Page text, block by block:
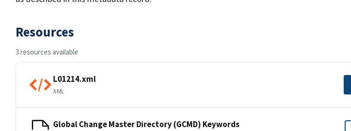
Resources
3 resources available
L01214.xml
XML
Global Change Master Directory (GCMD) Keywords